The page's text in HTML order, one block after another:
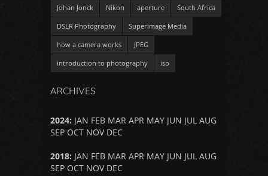
Johan Jonck Nikon aperture South Africa
DSLR Photography Superimage Media
how a camera works JPEG
introduction to photography iso
ARCHIVES
2024: JAN FEB MAR APR MAY JUN JUL AUG
SEP OCT NOV DEC
2018: JAN FEB MAR APR MAY JUN JUL AUG
SEP OCT NOV DEC